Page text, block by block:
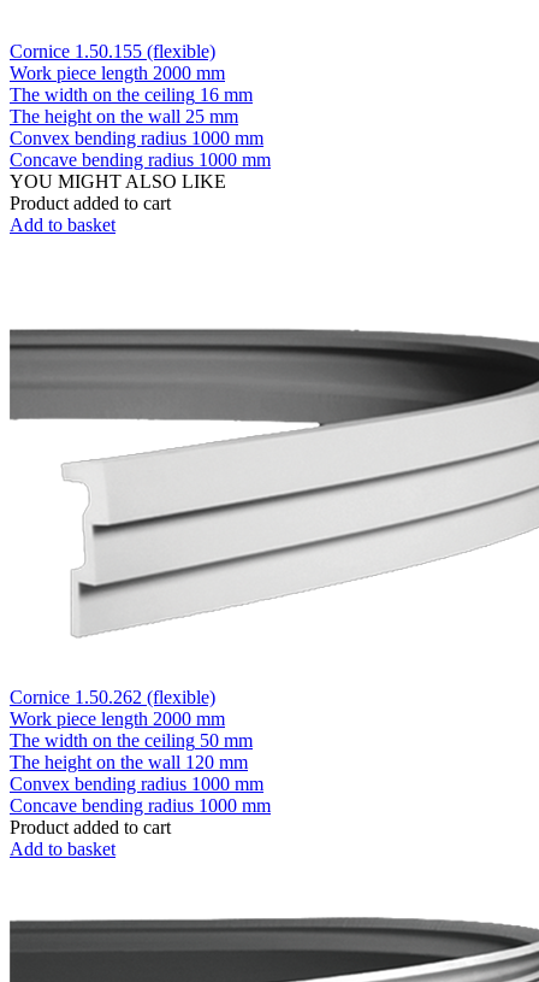
Cornice 1.50.155 (flexible)
Work piece length 2000 mm
The width on the ceiling 16 mm
The height on the wall 25 mm
Convex bending radius 1000 mm
Concave bending radius 1000 mm
YOU MIGHT ALSO LIKE
Product added to cart
Add to basket
Cornice 1.50.262 (flexible)
Work piece length 2000 mm
The width on the ceiling 50 mm
The height on the wall 120 mm
Convex bending radius 1000 mm
Concave bending radius 1000 mm
Product added to cart
Add to basket